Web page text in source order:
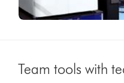
Team tools with